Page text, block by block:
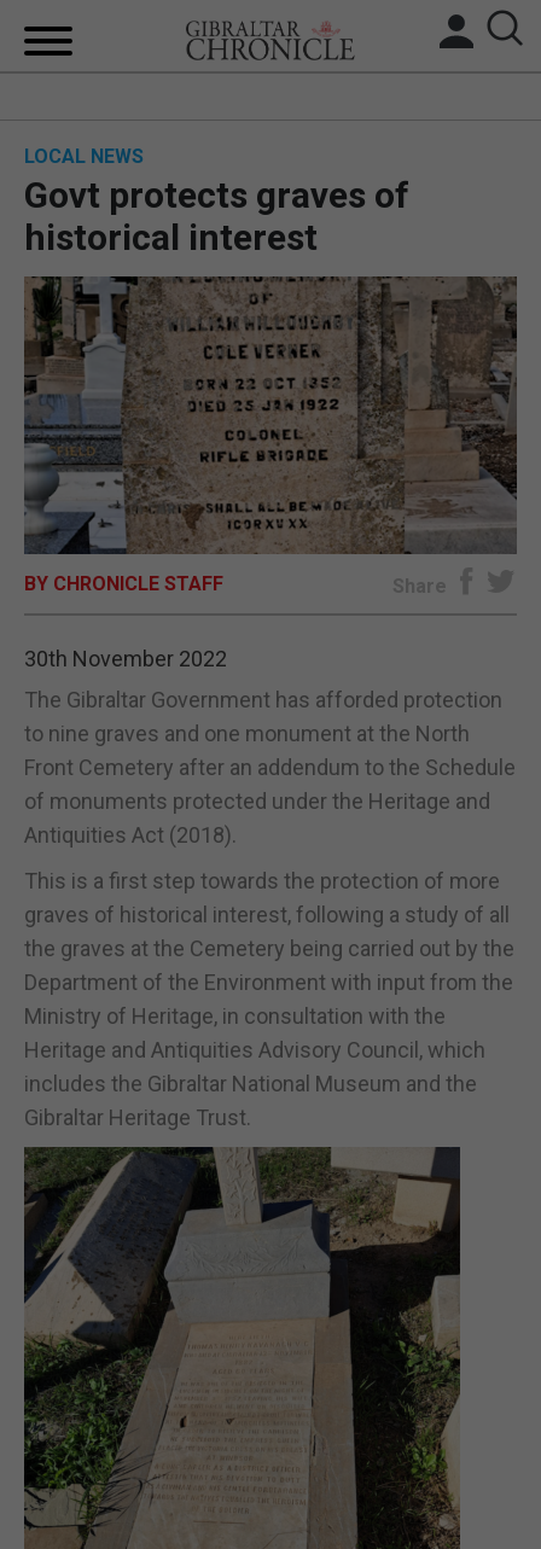
BREXIT
UK/SPAIN NEWS
FEATURES
SPORTS
OPINION & ANALYSIS
SUBSCRIBE
LOCAL NEWS
Govt protects graves of
historical interest
BY CHRONICLE STAFF Share
30th November 2022
The Gibraltar Government has afforded protection
to nine graves and one monument at the North
Front Cemetery after an addendum to the Schedule
of monuments protected under the Heritage and
Antiquities Act (2018).
This is a first step towards the protection of more
graves of historical interest, following a study of all
the graves at the Cemetery being carried out by the
Department of the Environment with input from the
Ministry of Heritage, in consultation with the
Heritage and Antiquities Advisory Council, which
includes the Gibraltar National Museum and the
Gibraltar Heritage Trust.